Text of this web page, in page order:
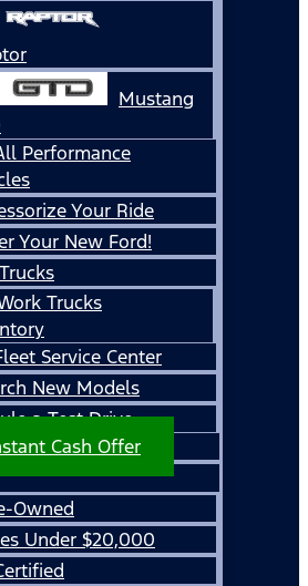
Mustang
Performance
Your Ride
Your New Ford!
Trucks
Service Center
New Models
a Test Drive
Cash Offer
Owned
Under $20,000